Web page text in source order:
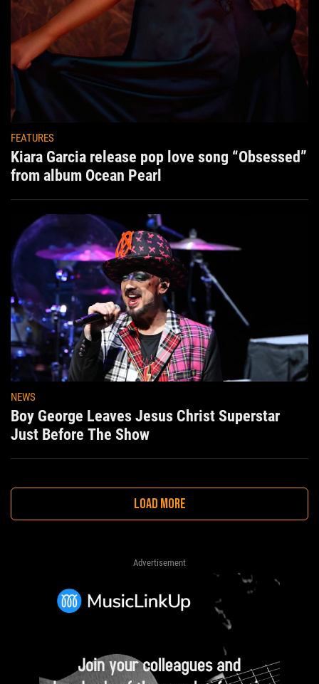
FEATURES
Kiara Garcia release pop love song “Obsessed”
from album Ocean Pearl
NEWS
Boy George Leaves Jesus Christ Superstar
Just Before The Show
LOAD MORE
Advertisement